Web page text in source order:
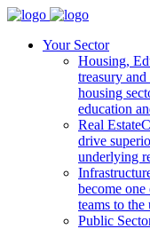
Your Sector
Housing,
treasury
housing
education
Real Estate
drive
underlying
become
teams to
Public